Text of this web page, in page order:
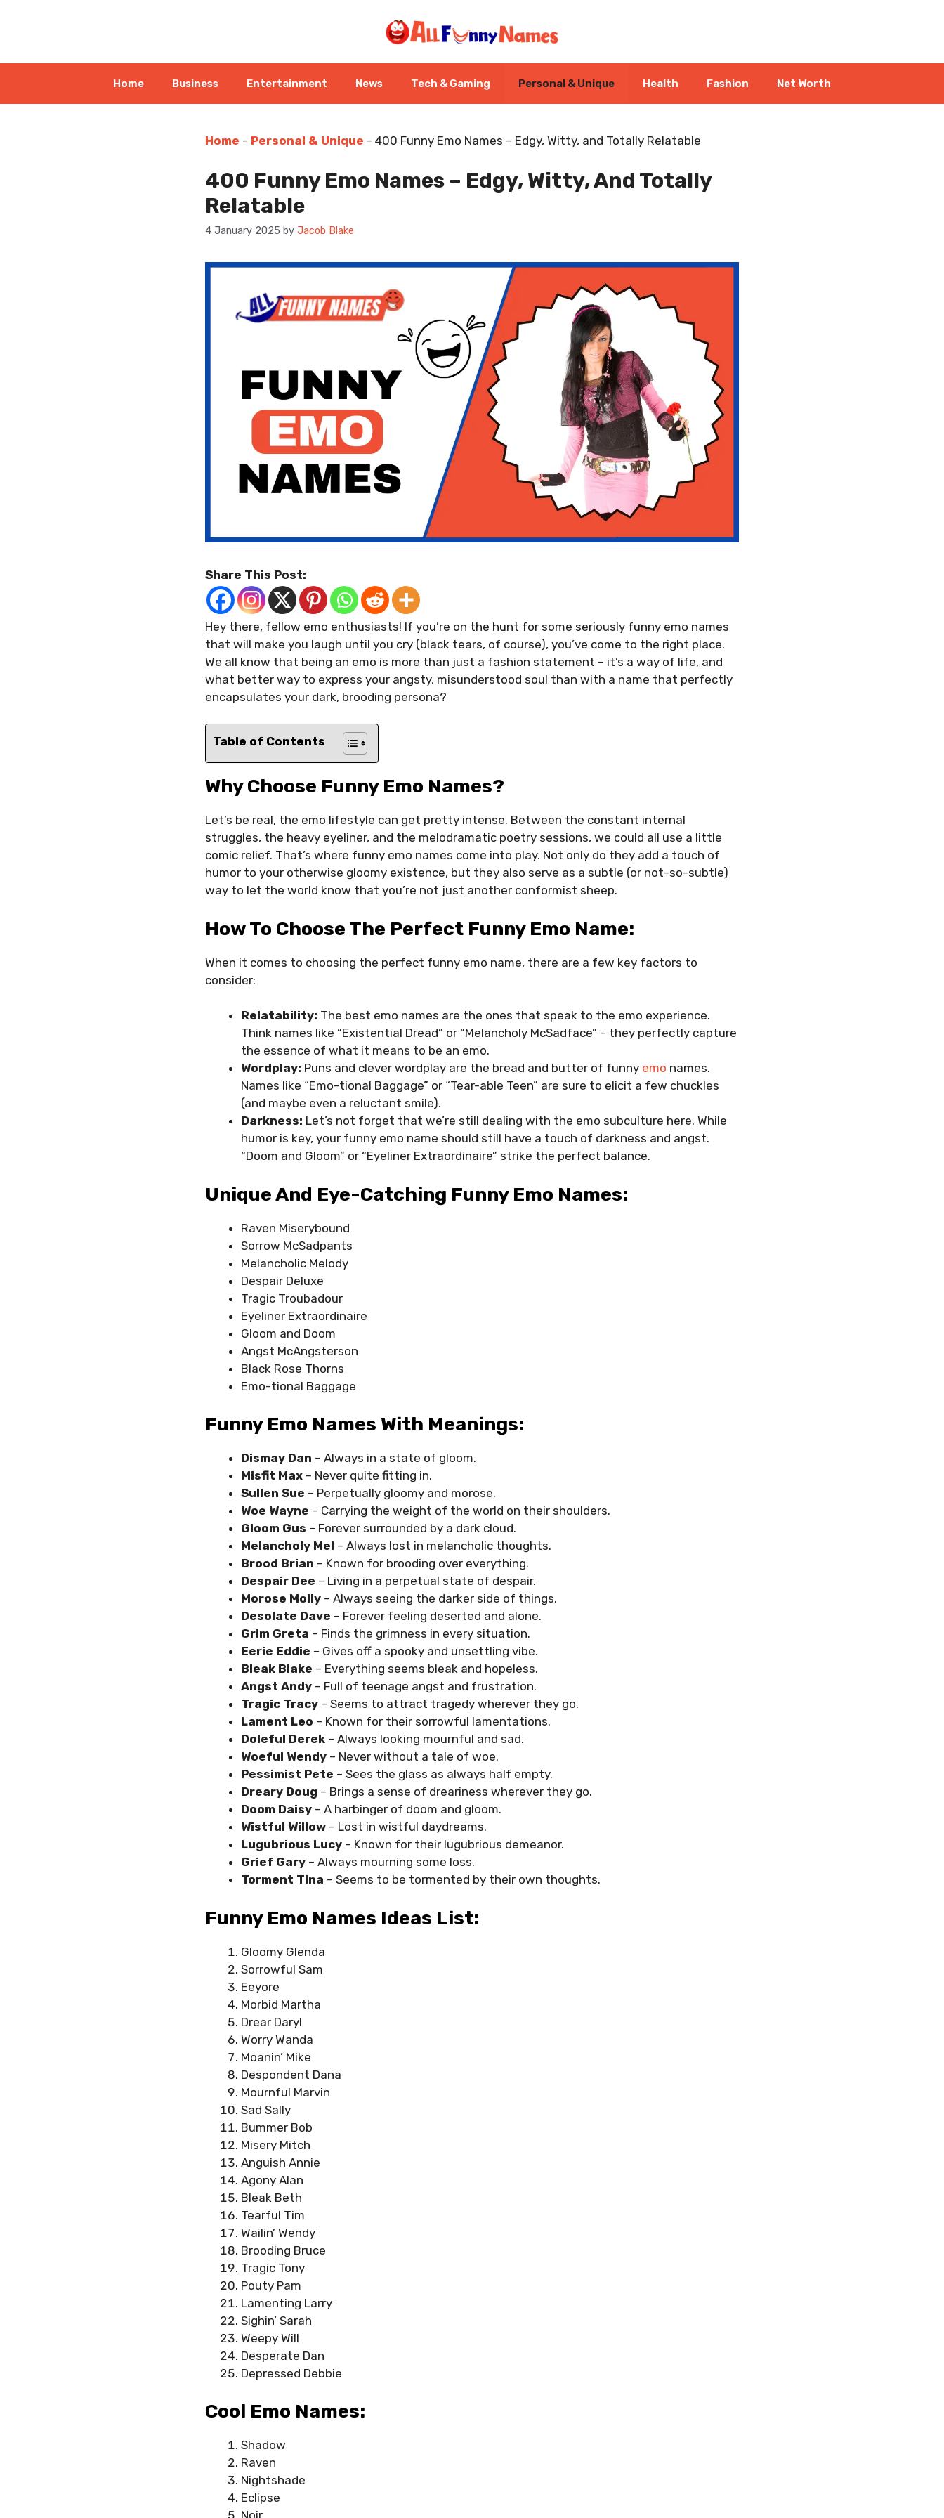
Home Business Entertainment News Tech & Gaming Personal & Unique Health Fashion Net Worth
Home - Personal & Unique - 400 Funny Emo Names – Edgy, Witty, and Totally Relatable
400 Funny Emo Names – Edgy, Witty, And Totally
Relatable
4 January 2025 by Jacob Blake
Share This Post:
Hey there, fellow emo enthusiasts! If you’re on the hunt for some seriously funny emo names
that will make you laugh until you cry (black tears, of course), you’ve come to the right place.
We all know that being an emo is more than just a fashion statement – it’s a way of life, and
what better way to express your angsty, misunderstood soul than with a name that perfectly
encapsulates your dark, brooding persona?
Table of Contents
Why Choose Funny Emo Names?
Let’s be real, the emo lifestyle can get pretty intense. Between the constant internal
struggles, the heavy eyeliner, and the melodramatic poetry sessions, we could all use a little
comic relief. That’s where funny emo names come into play. Not only do they add a touch of
humor to your otherwise gloomy existence, but they also serve as a subtle (or not-so-subtle)
way to let the world know that you’re not just another conformist sheep.
How To Choose The Perfect Funny Emo Name:
When it comes to choosing the perfect funny emo name, there are a few key factors to
consider:
Relatability: The best emo names are the ones that speak to the emo experience.
Think names like “Existential Dread” or “Melancholy McSadface” – they perfectly capture
the essence of what it means to be an emo.
Wordplay: Puns and clever wordplay are the bread and butter of funny emo names.
Names like “Emo-tional Baggage” or “Tear-able Teen” are sure to elicit a few chuckles
(and maybe even a reluctant smile).
Darkness: Let’s not forget that we’re still dealing with the emo subculture here. While
humor is key, your funny emo name should still have a touch of darkness and angst.
“Doom and Gloom” or “Eyeliner Extraordinaire” strike the perfect balance.
Unique And Eye-Catching Funny Emo Names:
Raven Miserybound
Sorrow McSadpants
Melancholic Melody
Despair Deluxe
Tragic Troubadour
Eyeliner Extraordinaire
Gloom and Doom
Angst McAngsterson
Black Rose Thorns
Emo-tional Baggage
Funny Emo Names With Meanings:
Dismay Dan – Always in a state of gloom.
Misfit Max – Never quite fitting in.
Sullen Sue – Perpetually gloomy and morose.
Woe Wayne – Carrying the weight of the world on their shoulders.
Gloom Gus – Forever surrounded by a dark cloud.
Melancholy Mel – Always lost in melancholic thoughts.
Brood Brian – Known for brooding over everything.
Despair Dee – Living in a perpetual state of despair.
Morose Molly – Always seeing the darker side of things.
Desolate Dave – Forever feeling deserted and alone.
Grim Greta – Finds the grimness in every situation.
Eerie Eddie – Gives off a spooky and unsettling vibe.
Bleak Blake – Everything seems bleak and hopeless.
Angst Andy – Full of teenage angst and frustration.
Tragic Tracy – Seems to attract tragedy wherever they go.
Lament Leo – Known for their sorrowful lamentations.
Doleful Derek – Always looking mournful and sad.
Woeful Wendy – Never without a tale of woe.
Pessimist Pete – Sees the glass as always half empty.
Dreary Doug – Brings a sense of dreariness wherever they go.
Doom Daisy – A harbinger of doom and gloom.
Wistful Willow – Lost in wistful daydreams.
Lugubrious Lucy – Known for their lugubrious demeanor.
Grief Gary – Always mourning some loss.
Torment Tina – Seems to be tormented by their own thoughts.
Funny Emo Names Ideas List:
Gloomy Glenda
Sorrowful Sam
Eeyore
Morbid Martha
Drear Daryl
Worry Wanda
Moanin’ Mike
Despondent Dana
Mournful Marvin
Sad Sally
Bummer Bob
Misery Mitch
Anguish Annie
Agony Alan
Bleak Beth
Tearful Tim
Wailin’ Wendy
Brooding Bruce
Tragic Tony
Pouty Pam
Lamenting Larry
Sighin’ Sarah
Weepy Will
Desperate Dan
Depressed Debbie
Cool Emo Names:
Shadow
Raven
Nightshade
Eclipse